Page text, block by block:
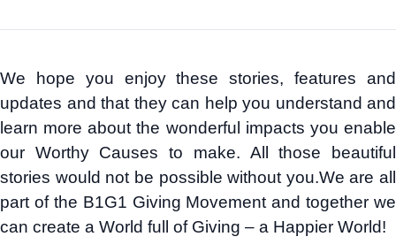
We hope you enjoy these stories, features and
updates and that they can help you understand and
learn more about the wonderful impacts you enable
our Worthy Causes to make. All those beautiful
stories would not be possible without you.We are all
part of the B1G1 Giving Movement and together we
can create a World full of Giving – a Happier World!